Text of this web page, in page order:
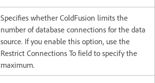
Specifies whether ColdFusion limits the
number of database connections for the data
source. If you enable this option, use the
Restrict Connections To field to specify the
maximum.